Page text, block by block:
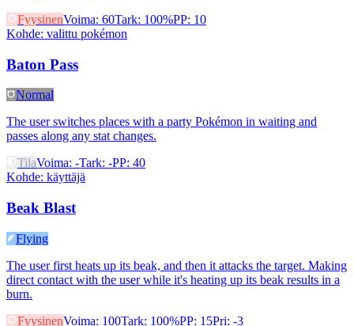
FyysinenVoima: 60Tark: 100%PP: 10
Kohde: valittu pokémon
Baton Pass
Normal
The user switches places with a party Pokémon in waiting and
passes along any stat changes.
TilaVoima: -Tark: -PP: 40
Kohde: käyttäjä
Beak Blast
Flying
The user first heats up its beak, and then it attacks the target. Making
direct contact with the user while it's heating up its beak results in a
burn.
FyysinenVoima: 100Tark: 100%PP: 15Pri: -3